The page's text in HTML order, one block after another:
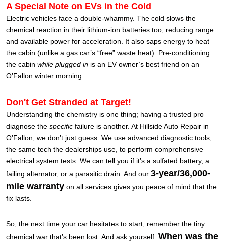
A Special Note on EVs in the Cold
Electric vehicles face a double-whammy. The cold slows the
chemical reaction in their lithium-ion batteries too, reducing range
and available power for acceleration. It also saps energy to heat
the cabin (unlike a gas car’s “free” waste heat). Pre-conditioning
the cabin while plugged in is an EV owner’s best friend on an
O’Fallon winter morning.
Don't Get Stranded at Target!
Understanding the chemistry is one thing; having a trusted pro
diagnose the specific failure is another. At Hillside Auto Repair in
O’Fallon, we don’t just guess. We use advanced diagnostic tools,
the same tech the dealerships use, to perform comprehensive
electrical system tests. We can tell you if it’s a sulfated battery, a
failing alternator, or a parasitic drain. And our 3-year/36,000-
mile warranty on all services gives you peace of mind that the
fix lasts.
So, the next time your car hesitates to start, remember the tiny
chemical war that’s been lost. And ask yourself: When was the